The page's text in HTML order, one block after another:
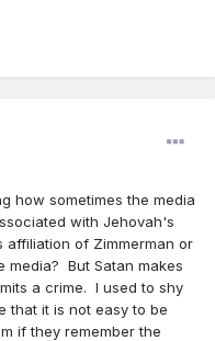
how sometimes the media
with Jehovah's
of Zimmerman or
media? But Satan makes
a crime. I used to shy
that it is not easy to be
if they remember the